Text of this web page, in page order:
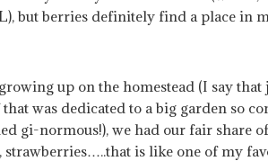
but berries definitely find a place in
up on the homestead (I say
was dedicated to a big garden so
gi-normous!), we had our fair share
strawberries…..that is like one of my